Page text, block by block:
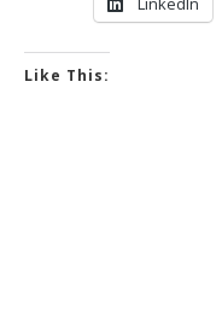
Like This: